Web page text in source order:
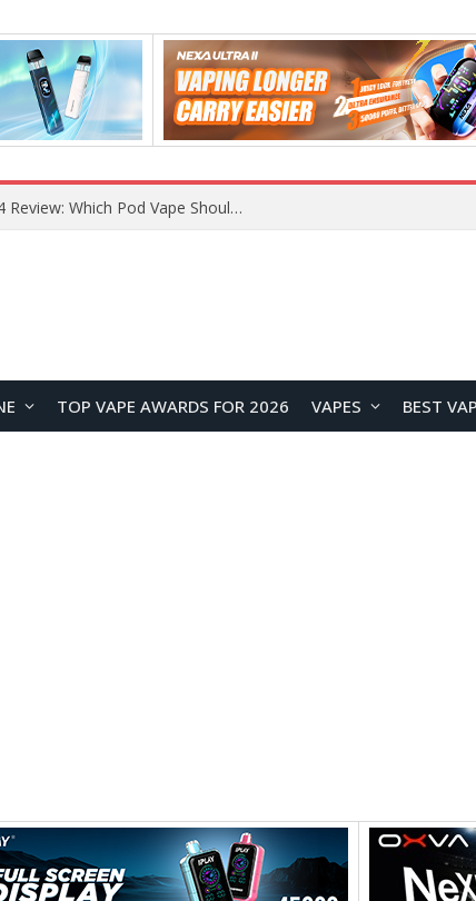
JNR BLAZT 44K vs JNR Zpluse 42K+ Vape Review: Which JNR Vape Kit Is Better?
TOP VAPE AWARDS FOR 2026 VAPES BEST